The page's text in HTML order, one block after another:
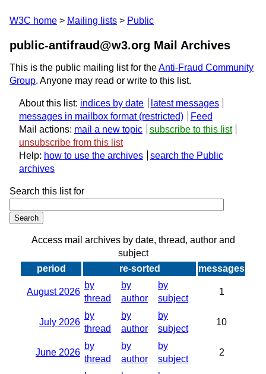
W3C home Mailing lists Public
public-antifraud@w3.org Mail Archives
This is the public mailing list for theAnti-Fraud Community
Group. Anyone may read or write to this list.
About this list: indices by date
latest messages
messages in mailbox format
Feed
Mail actions: mail a new topic
subscribe to this list
unsubscribe from this list
Help: how to use the archives
search the Public
archives
Search this list for
Access mail archives by date, thread, author and
subject
period
re-sorted messages
August 2026
by
thread
by
author
by
subject
1
July 2026
by
thread
by
author
by
subject
10
June 2026
by
thread
by
author
by
subject
2